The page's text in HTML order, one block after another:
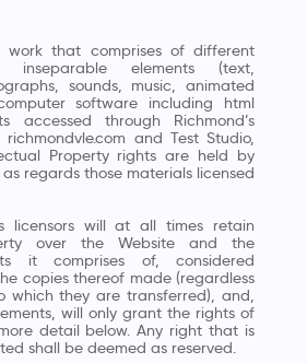
work that comprises of different
inseparable elements (text,
sounds, music, animated
software including html
accessed through Richmond’s
and Test Studio,
Property rights are held by
regards those materials licensed
licensors will at all times retain
over the Website and the
it comprises of, considered
copies thereof made (regardless
which they are transferred), and,
will only grant the rights of
detail below. Any right that is
shall be deemed as reserved.